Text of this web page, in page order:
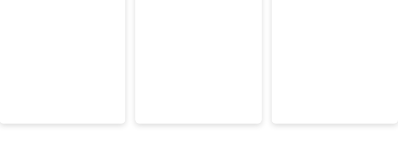
broader group of 258